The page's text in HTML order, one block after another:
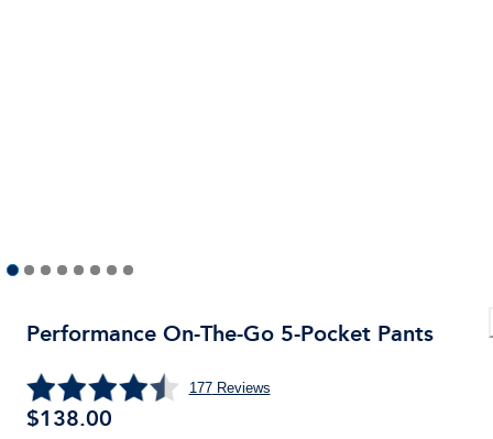
Performance On-The-Go 5-Pocket Pants
177Reviews
$138.00